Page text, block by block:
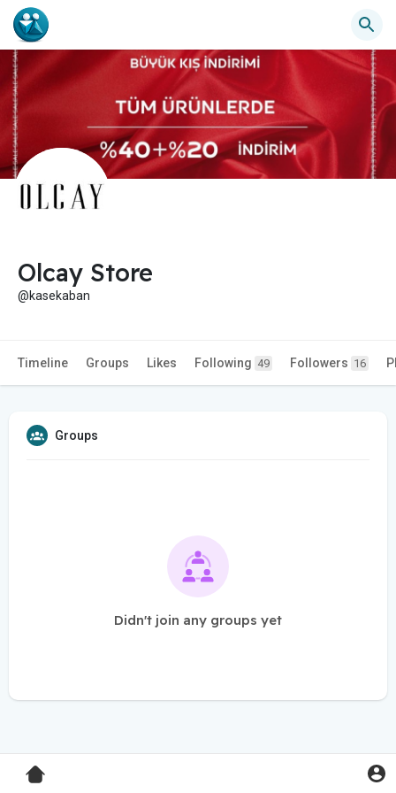
Olcay Store
@kasekaban
Timeline Groups Likes Following 49 Followers 16
Groups
Didn't join any groups yet